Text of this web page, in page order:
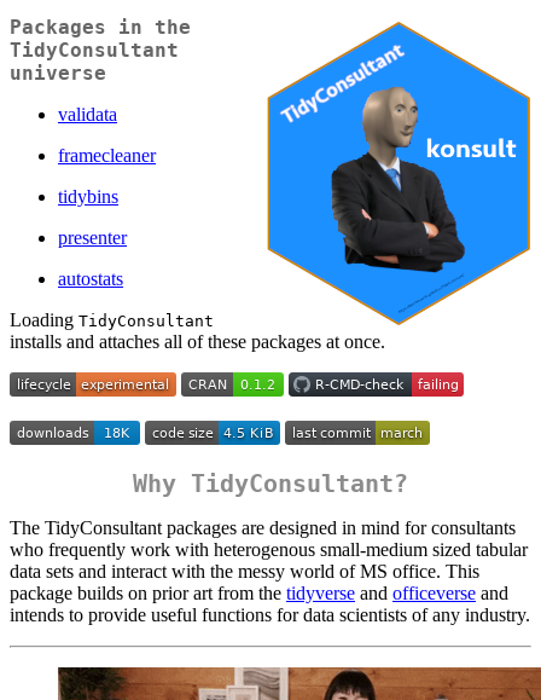
Packages in the
TidyConsultant
universe
validata
framecleaner
tidybins
presenter
autostats
Loading TidyConsultant
installs and attaches all of these packages at once.
Why TidyConsultant?
The TidyConsultant packages are designed in mind for consultants
who frequently work with heterogenous small-medium sized tabular
data sets and interact with the messy world of MS office. This
package builds on prior art from the tidyverse and officeverse and
intends to provide useful functions for data scientists of any industry.